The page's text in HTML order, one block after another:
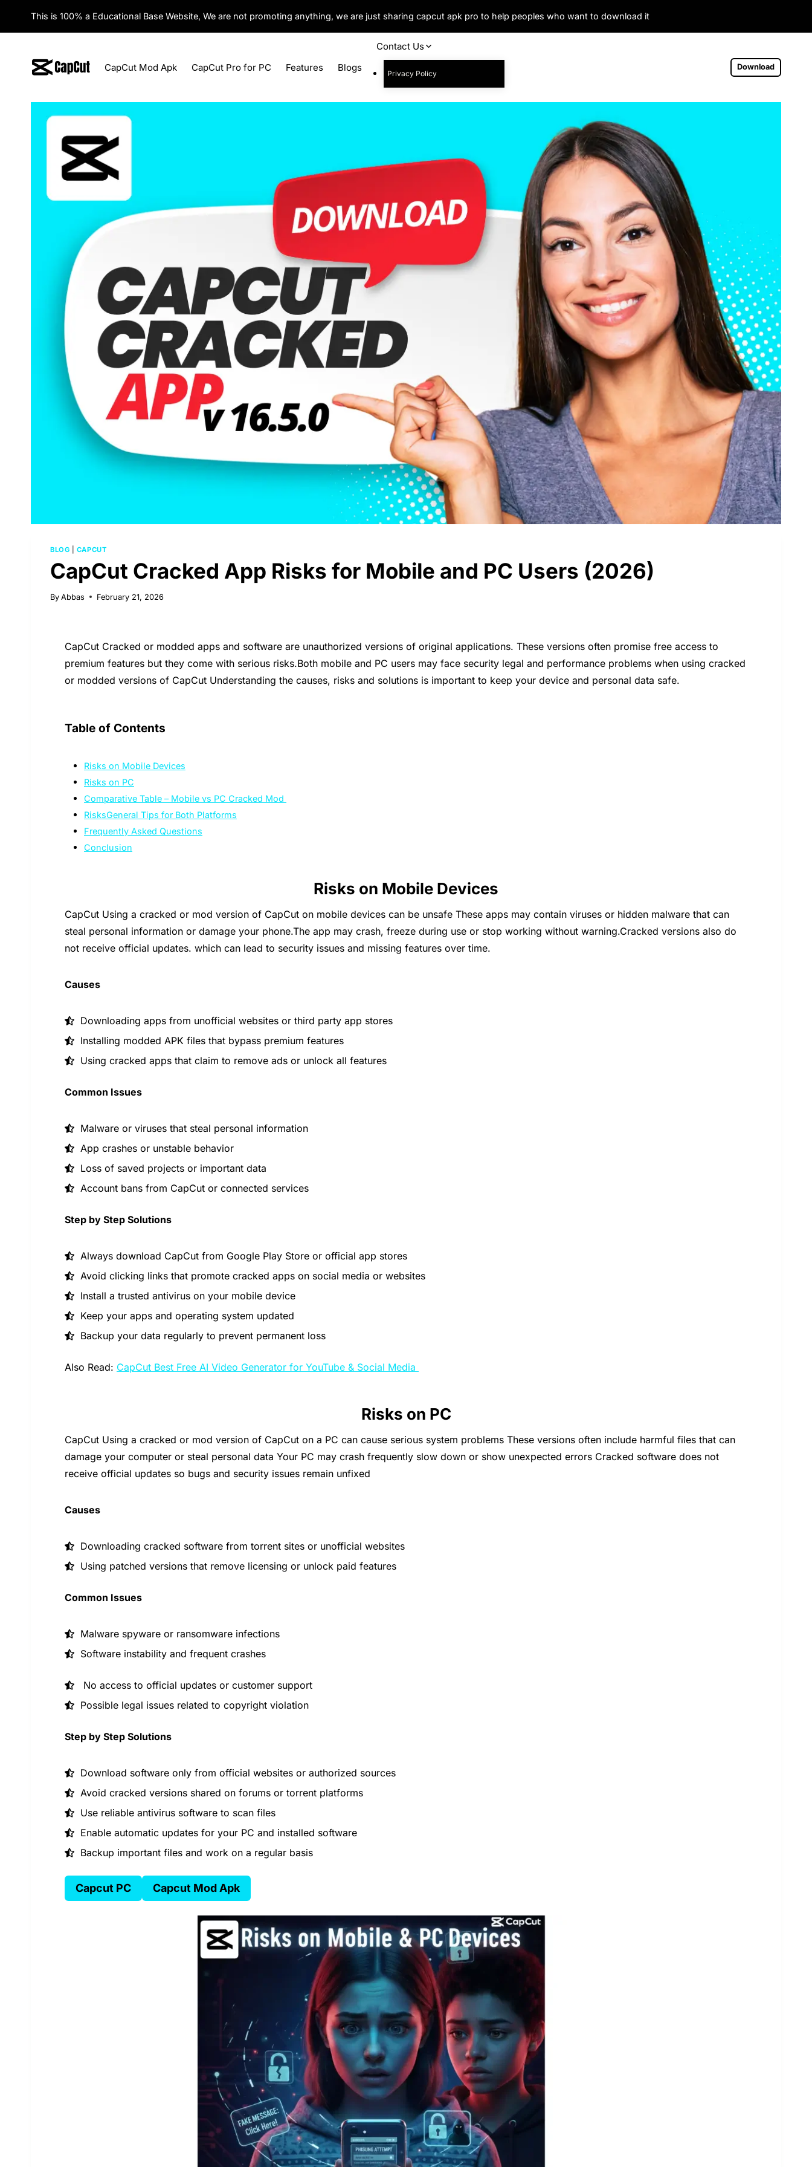
This is 100% a Educational Base Website, We are not promoting anything, we are just sharing capcut apk pro to help peoples who want to download it
CapCut Mod Apk CapCut Pro for PC Features Blogs
Contact Us
Privacy Policy
Download
BLOG CAPCUT
CapCut Cracked App Risks for Mobile and PC Users (2026)
By Abbas February 21, 2026
CapCut Cracked or modded apps and software are unauthorized versions of original applications. These versions often promise free access to
premium features but they come with serious risks.Both mobile and PC users may face security legal and performance problems when using cracked
or modded versions of CapCut Understanding the causes, risks and solutions is important to keep your device and personal data safe.
Table of Contents
Risks on Mobile Devices
Risks on PC
Comparative Table – Mobile vs PC Cracked Mod
RisksGeneral Tips for Both Platforms
Frequently Asked Questions
Conclusion
Risks on Mobile Devices
CapCut Using a cracked or mod version of CapCut on mobile devices can be unsafe These apps may contain viruses or hidden malware that can
steal personal information or damage your phone.The app may crash, freeze during use or stop working without warning.Cracked versions also do
not receive official updates. which can lead to security issues and missing features over time.
Causes
Downloading apps from unofficial websites or third party app stores
Installing modded APK files that bypass premium features
Using cracked apps that claim to remove ads or unlock all features
Common Issues
Malware or viruses that steal personal information
App crashes or unstable behavior
Loss of saved projects or important data
Account bans from CapCut or connected services
Step by Step Solutions
Always download CapCut from Google Play Store or official app stores
Avoid clicking links that promote cracked apps on social media or websites
Install a trusted antivirus on your mobile device
Keep your apps and operating system updated
Backup your data regularly to prevent permanent loss
Also Read: CapCut Best Free AI Video Generator for YouTube & Social Media
Risks on PC
CapCut Using a cracked or mod version of CapCut on a PC can cause serious system problems These versions often include harmful files that can
damage your computer or steal personal data Your PC may crash frequently slow down or show unexpected errors Cracked software does not
receive official updates so bugs and security issues remain unfixed
Causes
Downloading cracked software from torrent sites or unofficial websites
Using patched versions that remove licensing or unlock paid features
Common Issues
Malware spyware or ransomware infections
Software instability and frequent crashes
No access to official updates or customer support
Possible legal issues related to copyright violation
Step by Step Solutions
Download software only from official websites or authorized sources
Avoid cracked versions shared on forums or torrent platforms
Use reliable antivirus software to scan files
Enable automatic updates for your PC and installed software
Backup important files and work on a regular basis
Capcut PC Capcut Mod Apk